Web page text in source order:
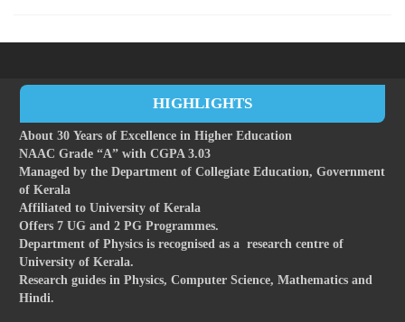
HIGHLIGHTS
About 30 Years of Excellence in Higher Education
NAAC Grade “A” with CGPA 3.03
Managed by the Department of Collegiate Education, Government
of Kerala
Affiliated to University of Kerala
Offers 7 UG and 2 PG Programmes.
Department of Physics is recognised as a research centre of
University of Kerala.
Research guides in Physics, Computer Science, Mathematics and
Hindi.